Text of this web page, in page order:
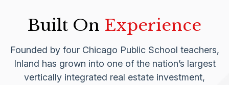
Built On Experience
Founded by four Chicago Public School teachers,
Inland has grown into one of the nation’s largest
vertically integrated real estate investment,